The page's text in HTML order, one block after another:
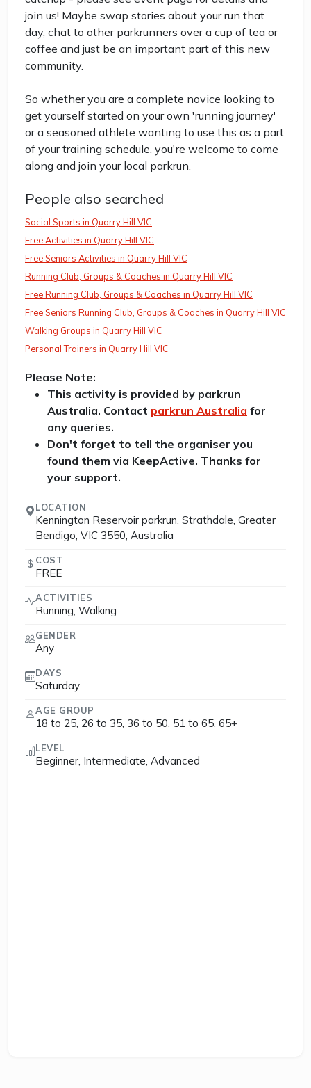
join us! Maybe swap stories about your run that
day, chat to other parkrunners over a cup of tea or
coffee and just be an important part of this new
community.
So whether you are a complete novice looking to
get yourself started on your own 'running journey'
or a seasoned athlete wanting to use this as a part
of your training schedule, you're welcome to come
along and join your local parkrun.
People also searched
Social Sports in Quarry Hill VIC
Free Activities in Quarry Hill VIC
Free Seniors Activities in Quarry Hill VIC
Running Club, Groups & Coaches in Quarry Hill VIC
Free Running Club, Groups & Coaches in Quarry Hill VIC
Free Seniors Running Club, Groups & Coaches in Quarry Hill VIC
Walking Groups in Quarry Hill VIC
Personal Trainers in Quarry Hill VIC
Please Note:
This activity is provided by parkrun
Australia. Contact parkrun Australia for
any queries.
Don't forget to tell the organiser you
found them via KeepActive. Thanks for
your support.
LOCATION
Kennington Reservoir parkrun, Strathdale, Greater
Bendigo, VIC 3550, Australia
COST
FREE
ACTIVITIES
Running, Walking
GENDER
Any
DAYS
Saturday
AGE GROUP
18 to 25, 26 to 35, 36 to 50, 51 to 65, 65+
LEVEL
Beginner, Intermediate, Advanced